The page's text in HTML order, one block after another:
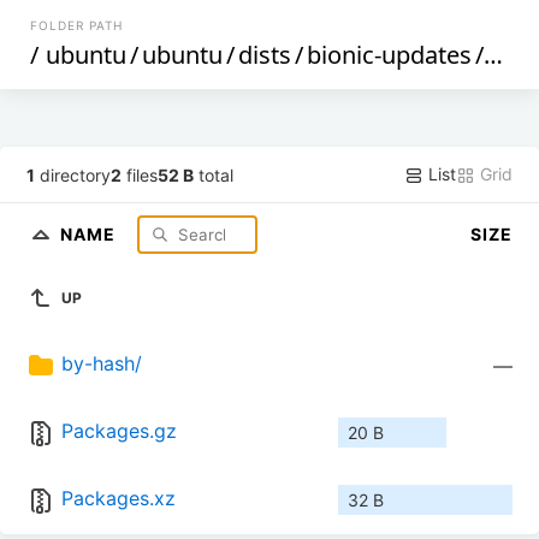
FOLDER PATH
/ ubuntu/ubuntu/dists/bionic-updates/
1 directory2 files52 B total List Grid
NAME SIZE
UP
by-hash/ —
Packages.gz 20 B
Packages.xz 32 B